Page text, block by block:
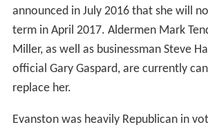
announced in July 2016 that she will
term in April 2017. Aldermen Mark
Miller, as well as businessman Steve
official Gary Gaspard, are currently
replace her.
Evanston was heavily Republican in